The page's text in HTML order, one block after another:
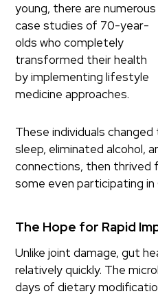
young, there are numerous
case studies of 70-year-
olds who completely
transformed their health
by implementing lifestyle
medicine approaches.
These individuals
sleep, eliminated alcohol,
connections, then thrived
some even participating
The Hope for Rapid
Unlike joint damage, gut
relatively quickly. The
days of dietary